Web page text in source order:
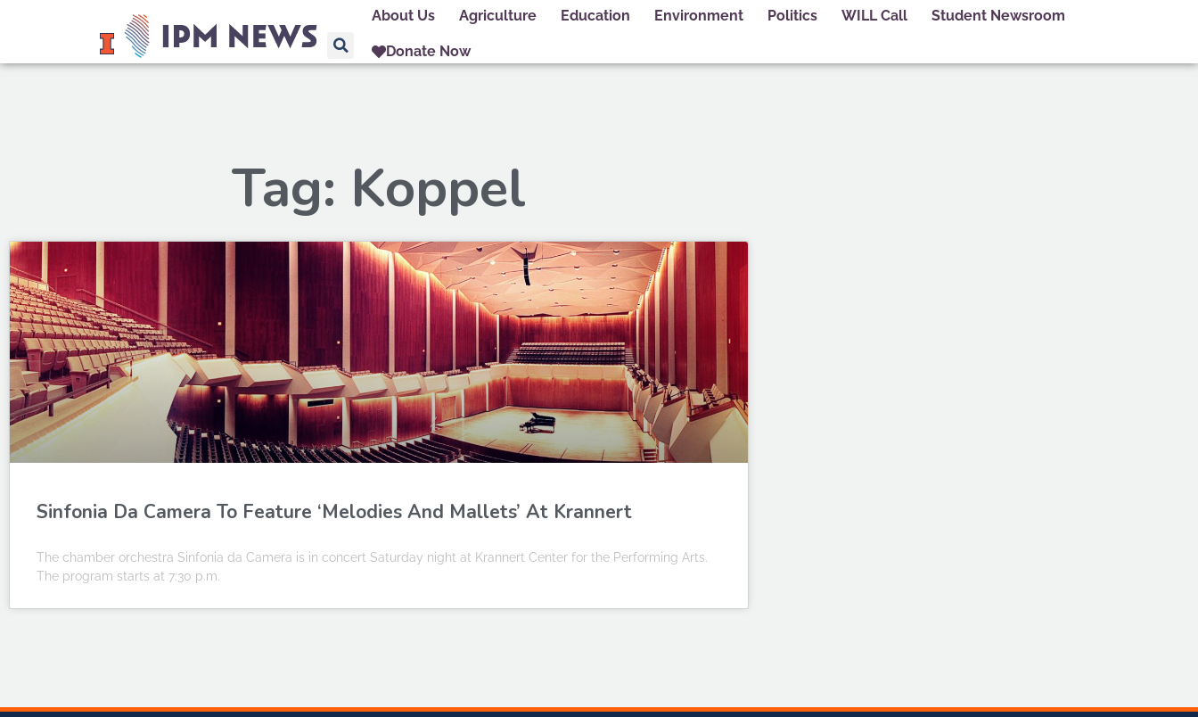
About Us Agriculture Education Environment Politics WILL Call Student Newsroom
Donate Now
Tag: Koppel
Sinfonia Da Camera To Feature ‘Melodies And Mallets’ At Krannert
The chamber orchestra Sinfonia da Camera is in concert Saturday night at Krannert Center for the Performing Arts.
The program starts at 7:30 p.m.